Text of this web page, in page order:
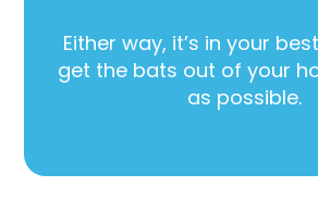
Either way, it’s in your
get the bats out of your
as possible.